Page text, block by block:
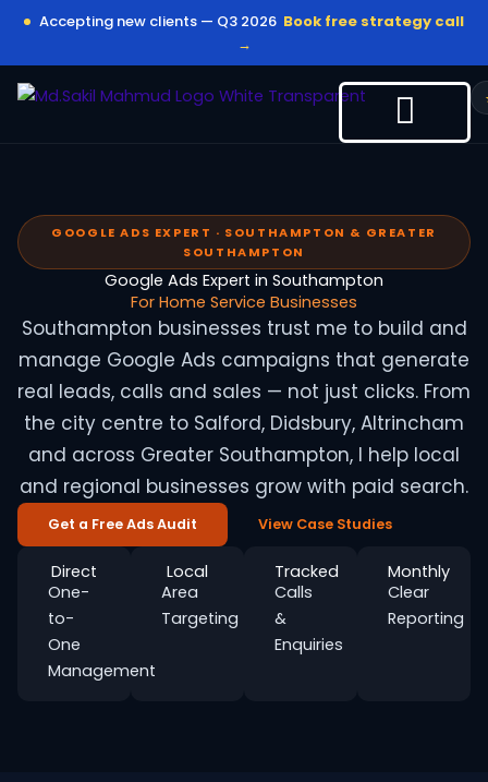
content
Accepting new clients — Q3 2026 Book free strategy call
→
GOOGLE ADS EXPERT · SOUTHAMPTON & GREATER
SOUTHAMPTON
Google Ads Expert in Southampton
For Home Service Businesses
Southampton businesses trust me to build and
manage Google Ads campaigns that generate
real leads, calls and sales — not just clicks. From
the city centre to Salford, Didsbury, Altrincham
and across Greater Southampton, I help local
and regional businesses grow with paid search.
Get a Free Ads Audit View Case Studies
Direct
One-
to-
One
Management
Local
Area
Targeting
Tracked
Calls
&
Enquiries
Monthly
Clear
Reporting